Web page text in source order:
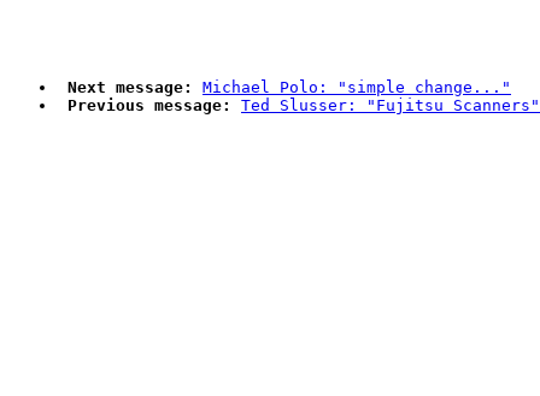
Next message:
Michael Polo: "simple change..."
Previous message:
Ted Slusser: "Fujitsu Scanners"